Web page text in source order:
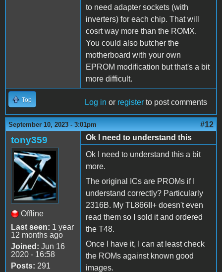
to need adapter sockets (with
inverters) for each chip. That will
cosrt way more than the ROMX.
You could also butcher the
motherboard with your own
EPROM modification but that's a bit
more difficult.
Top Log in or register to post comments
September 10, 2023 - 3:01pm #12
tony359
Offline
Last seen: 1 year
12 months ago
Joined: Jun 16
2020 - 16:58
Posts: 291
Ok I need to understand this
Ok I need to understand this a bit
more.
The original ICs are PROMs if I
understand correctly? Particularly
2316B. My TL866II+ doesn't even
read them so I sold it and ordered
the T48.
Once I have it, I can at least check
the ROMs against known good
images.